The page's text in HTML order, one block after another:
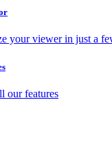
your viewer in just a
our features